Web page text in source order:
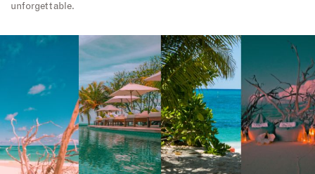
unforgettable.